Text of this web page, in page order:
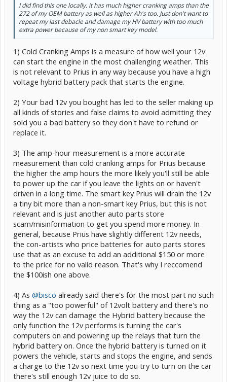
I did find this one locally. it has much higher cranking amps than the
272 of my OEM battery as well as higher Ah's too. Just don't want to
repeat my last debacle and damage my HV battery with too much
extra power because of my non smart key model.
1) Cold Cranking Amps is a measure of how well your 12v
can start the engine in the most challenging weather. This
is not relevant to Prius in any way because you have a high
voltage hybrid battery pack that starts the engine.
2) Your bad 12v you bought has led to the seller making up
all kinds of stories and false claims to avoid admitting they
sold you a bad battery so they don't have to refund or
replace it.
3) The amp-hour measurement is a more accurate
measurement than cold cranking amps for Prius because
the higher the amp hours the more likely you'll still be able
to power up the car if you leave the lights on or haven't
driven in a long time. The smart key Prius will drain the 12v
a tiny bit more than a non-smart key Prius, but this is not
relevant and is just another auto parts store
scam/misinformation to get you spend more money. In
general, because Prius have slightly different 12v needs,
the con-artists who price batteries for auto parts stores
use that as an excuse to add an additional $150 or more
to the price for no valid reason. That's why I reccomend
the $100ish one above.
4) As @bisco already said there's for the most part no such
thing as a "too powerful" of 12volt battery and there's no
way the 12v can damage the Hybrid battery because the
only function the 12v performs is turning the car's
computers on and powering up the relays that turn the
hybrid battery on. Once the hybrid battery is turned on it
powers the vehicle, starts and stops the engine, and sends
a charge to the 12v so next time you try to turn on the car
there's still enough 12v juice to do so.